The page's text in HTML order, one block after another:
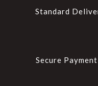
Standard
Secure